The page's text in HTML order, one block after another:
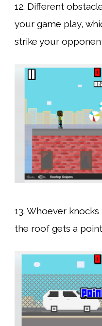
12. Different
your game play,
strike your
13. Whoever
the roof gets a